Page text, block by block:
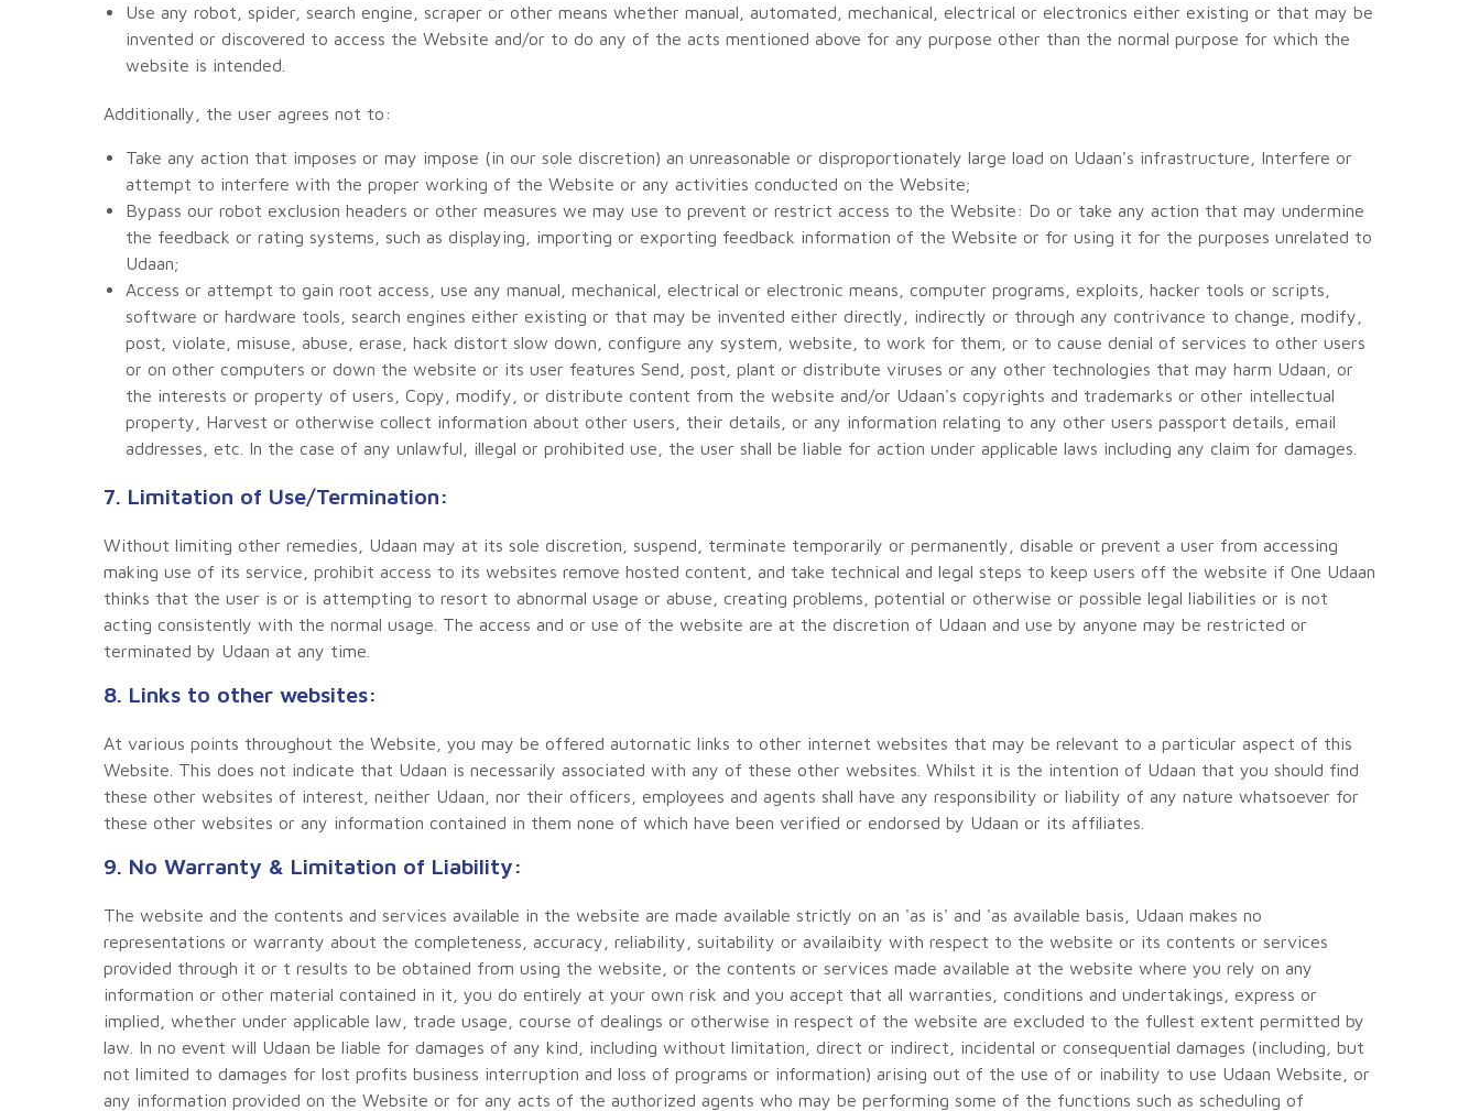
Use any robot, spider, search engine, scraper or other means whether manual, automated, mechanical, electrical or electronics either existing or that may be
invented or discovered to access the Website and/or to do any of the acts mentioned above for any purpose other than the normal purpose for which the
website is intended.
Additionally, the user agrees not to:
Take any action that imposes or may impose (in our sole discretion) an unreasonable or disproportionately large load on Udaan's infrastructure, Interfere or
attempt to interfere with the proper working of the Website or any activities conducted on the Website;
Bypass our robot exclusion headers or other measures we may use to prevent or restrict access to the Website: Do or take any action that may undermine
the feedback or rating systems, such as displaying, importing or exporting feedback information of the Website or for using it for the purposes unrelated to
Udaan;
Access or attempt to gain root access, use any manual, mechanical, electrical or electronic means, computer programs, exploits, hacker tools or scripts,
software or hardware tools, search engines either existing or that may be invented either directly, indirectly or through any contrivance to change, modify,
post, violate, misuse, abuse, erase, hack distort slow down, configure any system, website, to work for them, or to cause denial of services to other users
or on other computers or down the website or its user features Send, post, plant or distribute viruses or any other technologies that may harm Udaan, or
the interests or property of users, Copy, modify, or distribute content from the website and/or Udaan's copyrights and trademarks or other intellectual
property, Harvest or otherwise collect information about other users, their details, or any information relating to any other users passport details, email
addresses, etc. In the case of any unlawful, illegal or prohibited use, the user shall be liable for action under applicable laws including any claim for damages.
7. Limitation of Use/Termination:
Without limiting other remedies, Udaan may at its sole discretion, suspend, terminate temporarily or permanently, disable or prevent a user from accessing
making use of its service, prohibit access to its websites remove hosted content, and take technical and legal steps to keep users off the website if One Udaan
thinks that the user is or is attempting to resort to abnormal usage or abuse, creating problems, potential or otherwise or possible legal liabilities or is not
acting consistently with the normal usage. The access and or use of the website are at the discretion of Udaan and use by anyone may be restricted or
terminated by Udaan at any time.
8. Links to other websites:
At various points throughout the Website, you may be offered autornatic links to other internet websites that may be relevant to a particular aspect of this
Website. This does not indicate that Udaan is necessarily associated with any of these other websites. Whilst it is the intention of Udaan that you should find
these other websites of interest, neither Udaan, nor their officers, employees and agents shall have any responsibility or liability of any nature whatsoever for
these other websites or any information contained in them none of which have been verified or endorsed by Udaan or its affiliates.
9. No Warranty & Limitation of Liability:
The website and the contents and services available in the website are made available strictly on an 'as is' and 'as available basis, Udaan makes no
representations or warranty about the completeness, accuracy, reliability, suitability or availaibity with respect to the website or its contents or services
provided through it or t results to be obtained from using the website, or the contents or services made available at the website where you rely on any
information or other material contained in it, you do entirely at your own risk and you accept that all warranties, conditions and undertakings, express or
implied, whether under applicable law, trade usage, course of dealings or otherwise in respect of the website are excluded to the fullest extent permitted by
law. In no event will Udaan be liable for damages of any kind, including without limitation, direct or indirect, incidental or consequential damages (including, but
not limited to damages for lost profits business interruption and loss of programs or information) arising out of the use of or inability to use Udaan Website, or
any information provided on the Website or for any acts of the authorized agents who may be performing some of the functions such as scheduling of